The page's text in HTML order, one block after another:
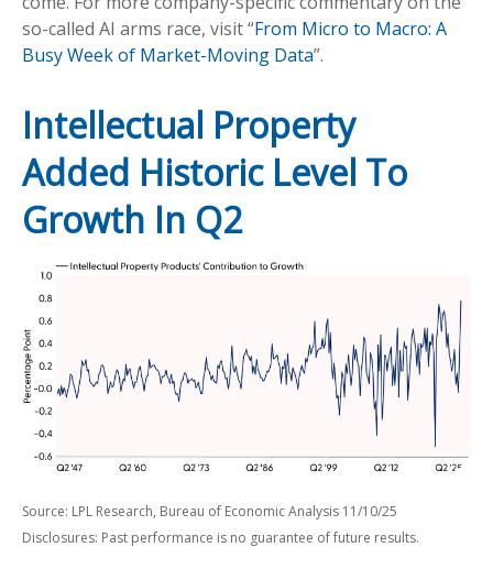
so-called AI arms race, visit “From Micro to Macro: A
Busy Week of Market-Moving Data”.
Intellectual Property
Added Historic Level To
Growth In Q2
Source: LPL Research, Bureau of Economic Analysis 11/10/25
Disclosures: Past performance is no guarantee of future results.